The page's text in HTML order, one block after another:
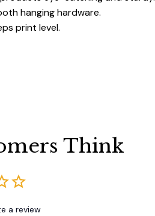
hanging hardware.
print level.
Think
a review